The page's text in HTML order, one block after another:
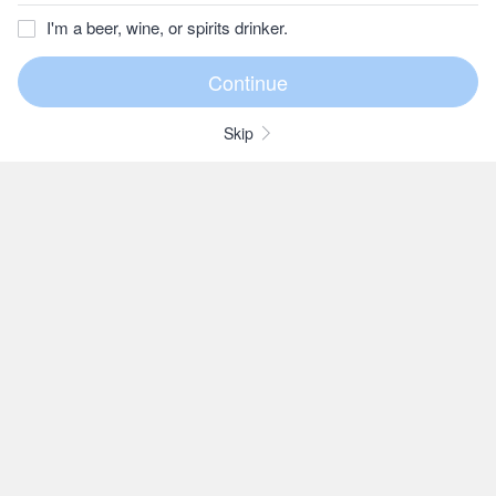
I'm a beer, wine, or spirits drinker.
Skip